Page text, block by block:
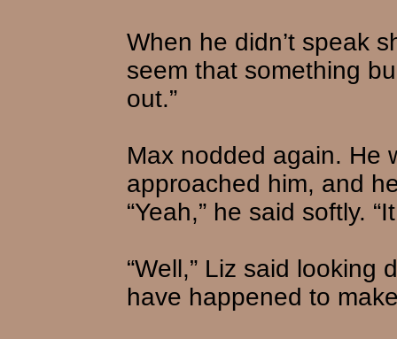
When he didn’t speak
seem that something
out.”
Max nodded again. He
approached him, and
“Yeah,” he said softly.
“Well,” Liz said looking
have happened to